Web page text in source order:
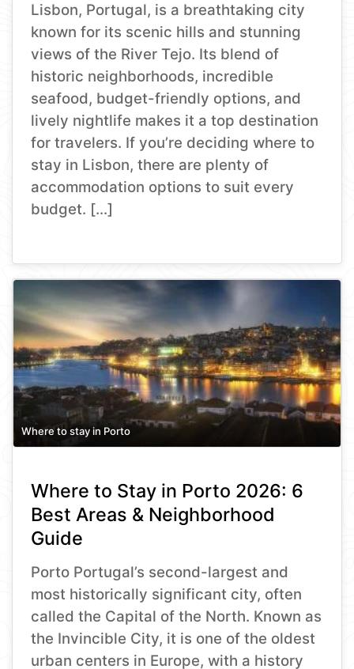
Lisbon, Portugal, is a breathtaking city
known for its scenic hills and stunning
views of the River Tejo. Its blend of
historic neighborhoods, incredible
seafood, budget-friendly options, and
lively nightlife makes it a top destination
for travelers. If you’re deciding where to
stay in Lisbon, there are plenty of
accommodation options to suit every
budget. […]
Where to stay in Porto
Where to Stay in Porto 2026: 6
Best Areas & Neighborhood
Guide
Porto Portugal’s second-largest and
most historically significant city, often
called the Capital of the North. Known as
the Invincible City, it is one of the oldest
urban centers in Europe, with a history